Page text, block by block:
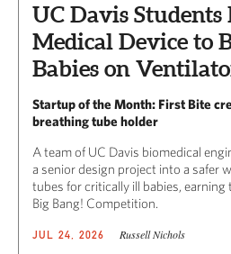
UC Davis Students
Medical Device to
Babies on
Startup of the Month: First Bite
breathing tube holder
A team of UC Davis biomedical
a senior design project into a safer
tubes for critically ill babies,
Big Bang! Competition.
JUL 24, 2026 Russell Nichols